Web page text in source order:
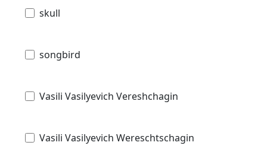
skull
songbird
Vasili Vasilyevich Vereshchagin
Vasili Vasilyevich Wereschtschagin